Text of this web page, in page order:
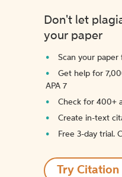
Don't let
your paper
Scan your paper
Get help for
APA 7
Check for 400+
Create in-text
Free 3-day trial.
Try Citation